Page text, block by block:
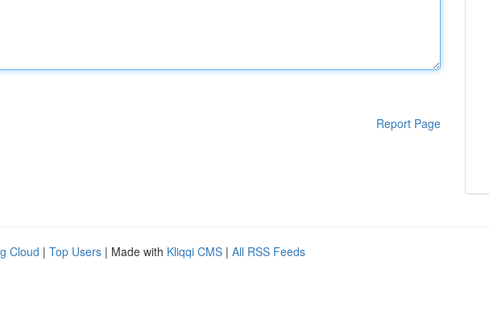
Report Page
Cloud | Top Users | Made with Kliqqi CMS | All RSS Feeds